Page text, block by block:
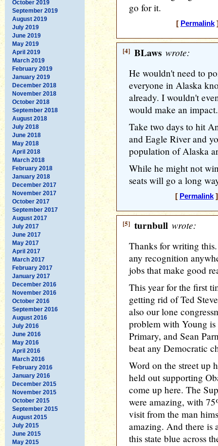
October 2019
September 2019
August 2019
July 2019
June 2019
May 2019
April 2019
March 2019
February 2019
January 2019
December 2018
November 2018
October 2018
September 2018
August 2018
July 2018
June 2018
May 2018
April 2018
March 2018
February 2018
January 2018
December 2017
November 2017
October 2017
September 2017
August 2017
July 2017
June 2017
May 2017
April 2017
March 2017
February 2017
January 2017
December 2016
November 2016
October 2016
September 2016
August 2016
July 2016
June 2016
May 2016
April 2016
March 2016
February 2016
January 2016
December 2015
November 2015
October 2015
September 2015
August 2015
July 2015
June 2015
May 2015
go for it.
[ Permalink]
[4] BLaws wrote:
He wouldn't need to
everyone in Alaska
already. I wouldn't
would make an impact.
Take two days to hit
and Eagle River and
population of Alaska
While he might not
seats will go a long
[ Permalink]
[5] turnbull wrote:
Thanks for writing
any recognition
jobs that make good
This year for the first
getting rid of Ted
also our lone
problem with Young
Primary, and Sean
beat any Democratic
Word on the street up
held out supporting
come up here. The
were amazing, with
visit from the man
amazing. And there is
this state blue across